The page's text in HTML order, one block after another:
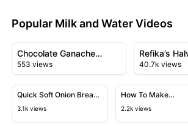
Popular Milk and Water Videos
11:03
View details for Chocolate Ganache
Chocolate Ganache
Cinnamon Rolls
553 views
View
Refika’s
40.7k views
36:56
View details for Quick Soft Onion
Quick Soft Onion Bread
Recipe
3.1k views
View details
How To Make
Khachapuri:
2.2k views